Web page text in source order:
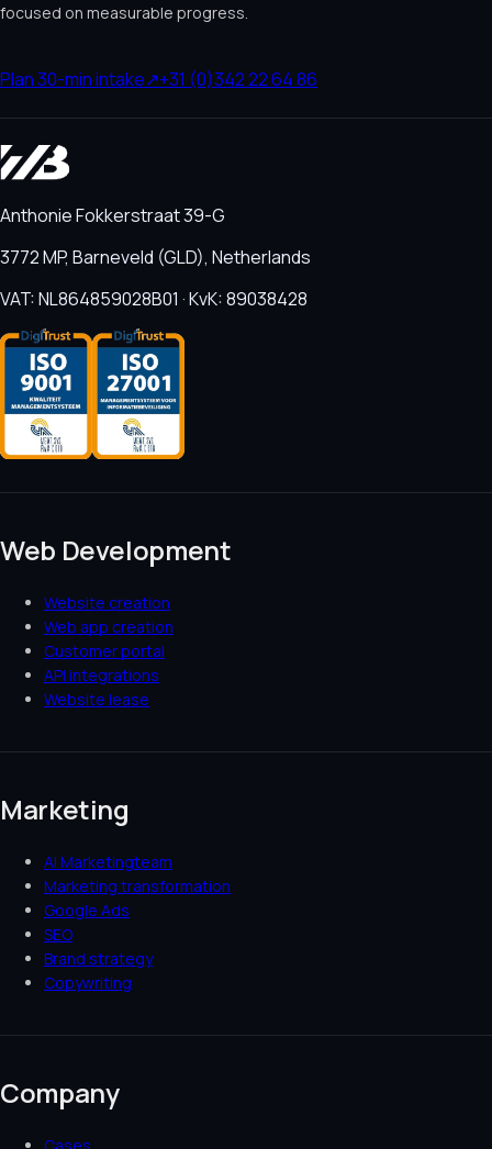
focused on measurable progress.
Plan 30-min intake↗+31 (0)342 22 64 86
Anthonie Fokkerstraat 39-G
3772 MP, Barneveld (GLD), Netherlands
VAT: NL864859028B01 · KvK: 89038428
Web Development
Website creation
Web app creation
Customer portal
API integrations
Website lease
Marketing
AI Marketingteam
Marketing transformation
Google Ads
SEO
Brand strategy
Copywriting
Company